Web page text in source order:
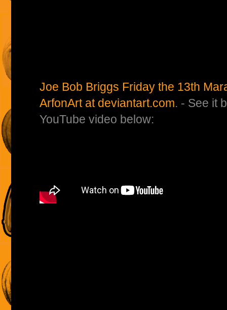
Joe Bob Briggs Friday the 13th
ArfonArt at deviantart.com. - See it
YouTube video below: